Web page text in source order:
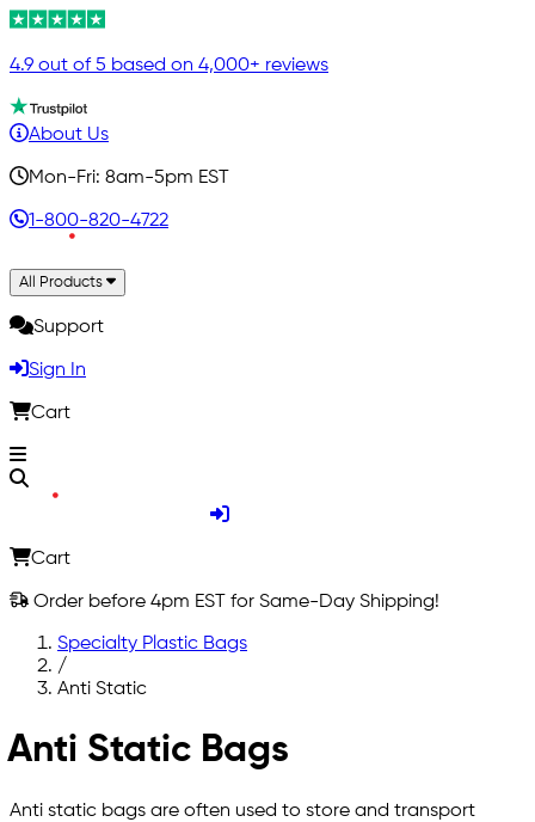
4.9 out of 5 based on 4,000+ reviews
About Us
Mon-Fri: 8am-5pm EST
1-800-820-4722
All Products
Support
Sign In
Cart
Cart
Order before 4pm EST for Same-Day Shipping!
Specialty Plastic Bags
/
Anti Static
Anti Static Bags
Anti static bags are often used to store and transport